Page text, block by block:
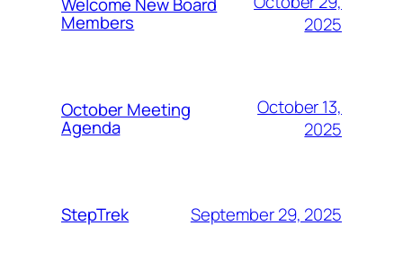
Members
2025
October Meeting
Agenda
October 13,
2025
StepTrek September 29, 2025